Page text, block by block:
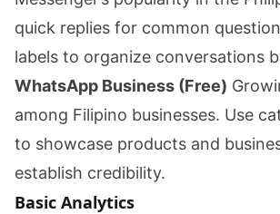
quick replies for common
labels to organize conversations
WhatsApp Business (Free)
among Filipino businesses. Use
to showcase products and
establish credibility.
Basic Analytics